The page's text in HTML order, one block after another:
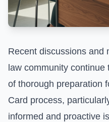
Recent discussions and
law community
of thorough preparation
Card process,
informed and proactive